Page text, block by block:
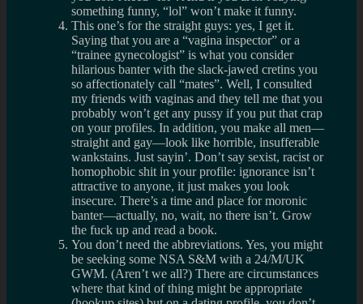
something funny, “lol” won’t make it funny.
This one’s for the straight guys: yes, I get it.
Saying that you are a “vagina inspector” or a
“trainee gynecologist” is what you consider
hilarious banter with the slack-jawed cretins you
so affectionately call “mates”. Well, I consulted
my friends with vaginas and they tell me that you
probably won’t get any pussy if you put that crap
on your profiles. In addition, you make all men—
straight and gay—look like horrible, insufferable
wankstains. Just sayin’. Don’t say sexist, racist or
homophobic shit in your profile: ignorance isn’t
attractive to anyone, it just makes you look
insecure. There’s a time and place for moronic
banter—actually, no, wait, no there isn’t. Grow
the fuck up and read a book.
You don’t need the abbreviations. Yes, you might
be seeking some NSA S&M with a 24/M/UK
GWM. (Aren’t we all?) There are circumstances
where that kind of thing might be appropriate